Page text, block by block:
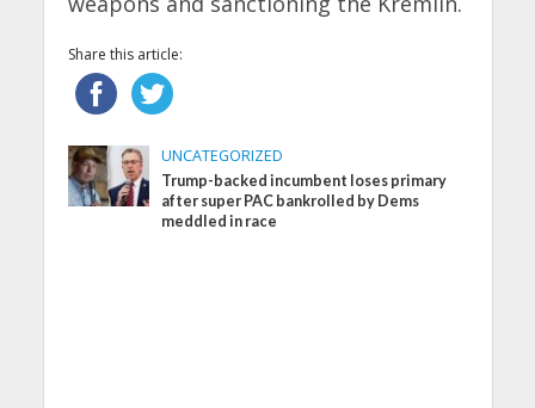
Share this article:
UNCATEGORIZED
Trump-backed incumbent loses primary
after super PAC bankrolled by Dems
meddled in race